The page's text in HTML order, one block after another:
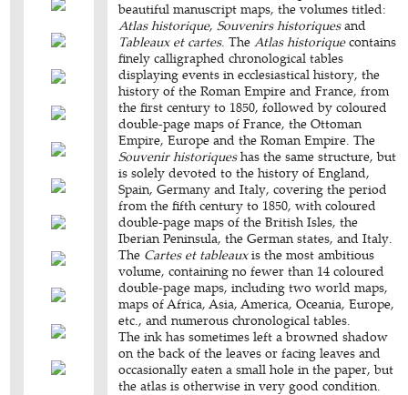
beautiful manuscript maps, the volumes titled:
Atlas historique,Souvenirs historiquesand
Tableaux et cartes. TheAtlas historiquecontains
finely calligraphed chronological tables
displaying events in ecclesiastical history, the
history of the Roman Empire and France, from
the first century to 1850, followed by coloured
double-page maps of France, the Ottoman
Empire, Europe and the Roman Empire. The
Souvenir historiqueshas the same structure, but
is solely devoted to the history of England,
Spain, Germany and Italy, covering the period
from the fifth century to 1850, with coloured
double-page maps of the British Isles, the
Iberian Peninsula, the German states, and Italy.
The Cartes et tableauxis the most ambitious
volume, containing no fewer than 14 coloured
double-page maps, including two world maps,
maps of Africa, Asia, America, Oceania, Europe,
etc., and numerous chronological tables.
The ink has sometimes left a browned shadow
on the back of the leaves or facing leaves and
occasionally eaten a small hole in the paper, but
the atlas is otherwise in very good condition.